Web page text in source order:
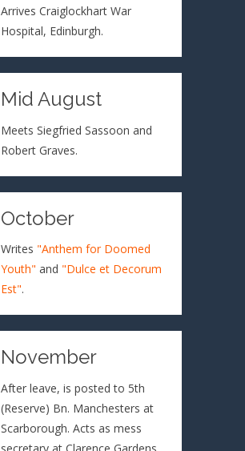
Arrives Craiglockhart War
Hospital, Edinburgh.
Mid August
Meets Siegfried Sassoon and
Robert Graves.
October
Writes "Anthem for Doomed
Youth" and "Dulce et Decorum
Est".
November
After leave, is posted to 5th
(Reserve) Bn. Manchesters at
Scarborough. Acts as mess
secretary at Clarence Gardens